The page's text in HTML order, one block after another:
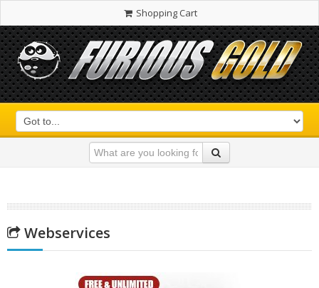
Shopping Cart
Webservices